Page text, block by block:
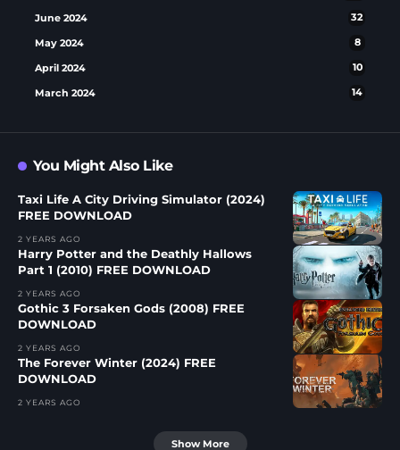
June 2024 32
May 2024 8
April 2024 10
March 2024 14
You Might Also Like
Taxi Life A City Driving Simulator (2024)
FREE DOWNLOAD
2 YEARS AGO
Harry Potter and the Deathly Hallows
Part 1 (2010) FREE DOWNLOAD
2 YEARS AGO
Gothic 3 Forsaken Gods (2008) FREE
DOWNLOAD
2 YEARS AGO
The Forever Winter (2024) FREE
DOWNLOAD
2 YEARS AGO
Show More